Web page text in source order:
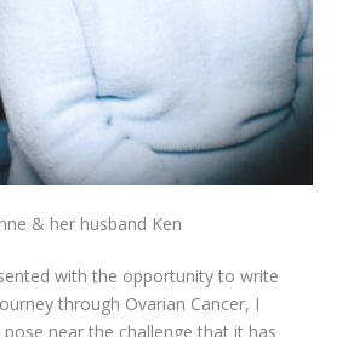
& her husband Ken
with the opportunity to write
through Ovarian Cancer, I
near the challenge that it has